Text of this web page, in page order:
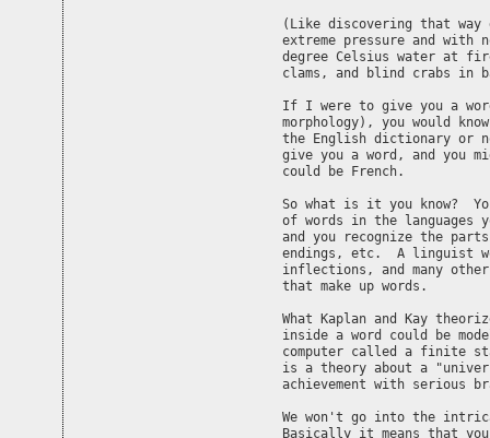
(Like discovering that way
extreme pressure and with
degree Celsius water at
clams, and blind crabs in
If I were to give you a
morphology), you would
the English dictionary or
give you a word, and you
could be French.
So what is it you know?
of words in the languages
and you recognize the
endings, etc.  A linguist
inflections, and many
that make up words.
What Kaplan and Kay
inside a word could be
computer called a finite
is a theory about a
achievement with serious
We won't go into the
Basically it means that